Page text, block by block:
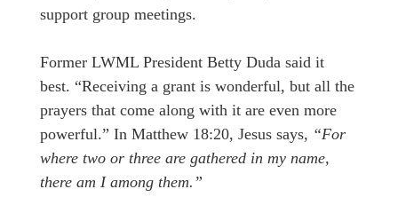
support group meetings.
Former LWML President Betty Duda said it
best. “Receiving a grant is wonderful, but all the
prayers that come along with it are even more
powerful.” In Matthew 18:20, Jesus says, “For
where two or three are gathered in my name,
there am I among them.”